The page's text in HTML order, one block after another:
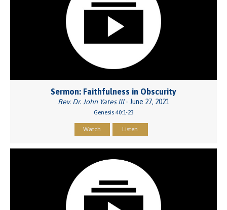
Sermon: Faithfulness in Obscurity
Rev. Dr. John Yates III- June 27, 2021
Genesis 40:1-23
Watch Listen